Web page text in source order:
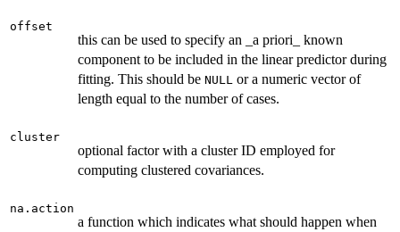
offset
this can be used to specify an _a priori_ known
component to be included in the linear predictor during
fitting. This should be NULL or a numeric vector of
length equal to the number of cases.
cluster
optional factor with a cluster ID employed for
computing clustered covariances.
na.action
a function which indicates what should happen when